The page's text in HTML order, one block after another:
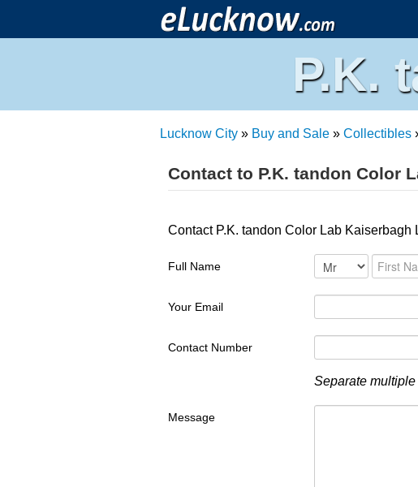
P.K.
Lucknow City » Buy and Sale » Collectibles
Contact to P.K. tandon Color
Contact P.K. tandon Color Lab Kaiserbagh
Full Name
Your Email
Contact Number
Separate
Message